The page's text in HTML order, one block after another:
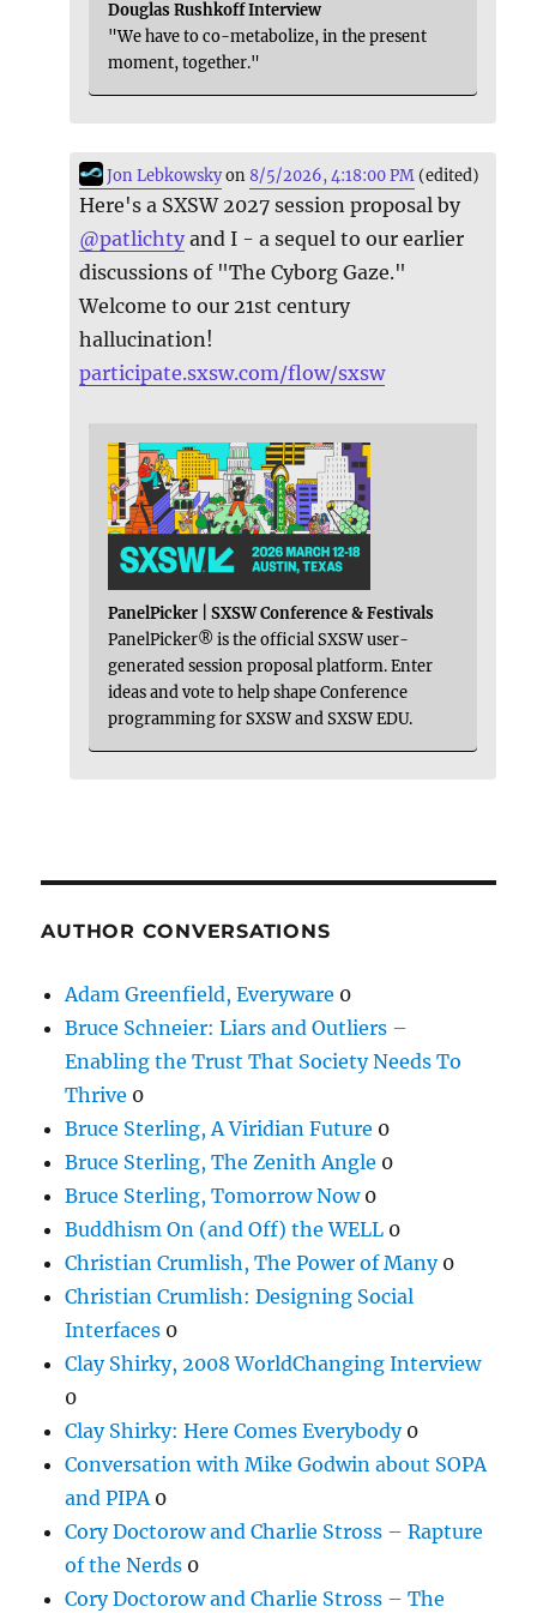
Douglas Rushkoff Interview
"We have to co-metabolize, in the present
moment, together."
Jon Lebkowskyon8/5/2026, 4:18:00 PM (edited)
Here's a SXSW 2027 session proposal by
@patlichty and I - a sequel to our earlier
discussions of "The Cyborg Gaze."
Welcome to our 21st century
hallucination!
participate.sxsw.com/flow/sxsw
PanelPicker | SXSW Conference & Festivals
PanelPicker® is the official SXSW user-
generated session proposal platform. Enter
ideas and vote to help shape Conference
programming for SXSW and SXSW EDU.
AUTHOR CONVERSATIONS
Adam Greenfield, Everyware 0
Bruce Schneier: Liars and Outliers –
Enabling the Trust That Society Needs To
Thrive 0
Bruce Sterling, A Viridian Future 0
Bruce Sterling, The Zenith Angle 0
Bruce Sterling, Tomorrow Now0
Buddhism On (and Off) the WELL 0
Christian Crumlish, The Power of Many0
Christian Crumlish: Designing Social
Interfaces 0
Clay Shirky, 2008 WorldChanging Interview
0
Clay Shirky: Here Comes Everybody0
Conversation with Mike Godwin about SOPA
and PIPA0
Cory Doctorow and Charlie Stross – Rapture
of the Nerds 0
Cory Doctorow and Charlie Stross – The